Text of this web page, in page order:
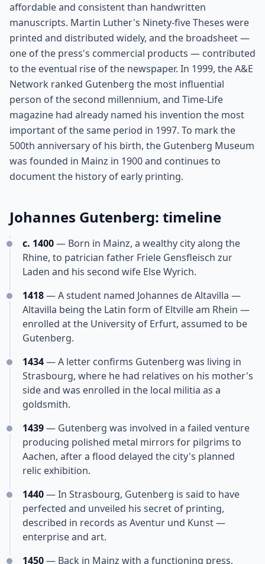
affordable and consistent than handwritten
manuscripts. Martin Luther's Ninety-five Theses were
printed and distributed widely, and the broadsheet —
one of the press's commercial products — contributed
to the eventual rise of the newspaper. In 1999, the A&E
Network ranked Gutenberg the most influential
person of the second millennium, and Time-Life
magazine had already named his invention the most
important of the same period in 1997. To mark the
500th anniversary of his birth, the Gutenberg Museum
was founded in Mainz in 1900 and continues to
document the history of early printing.
Johannes Gutenberg: timeline
c. 1400— Born in Mainz, a wealthy city along the
Rhine, to patrician father Friele Gensfleisch zur
Laden and his second wife Else Wyrich.
1418— A student named Johannes de Altavilla —
Altavilla being the Latin form of Eltville am Rhein —
enrolled at the University of Erfurt, assumed to be
Gutenberg.
1434— A letter confirms Gutenberg was living in
Strasbourg, where he had relatives on his mother's
side and was enrolled in the local militia as a
goldsmith.
1439— Gutenberg was involved in a failed venture
producing polished metal mirrors for pilgrims to
Aachen, after a flood delayed the city's planned
relic exhibition.
1440— In Strasbourg, Gutenberg is said to have
perfected and unveiled his secret of printing,
described in records as Aventur und Kunst —
enterprise and art.
1450— Back in Mainz with a functioning press,